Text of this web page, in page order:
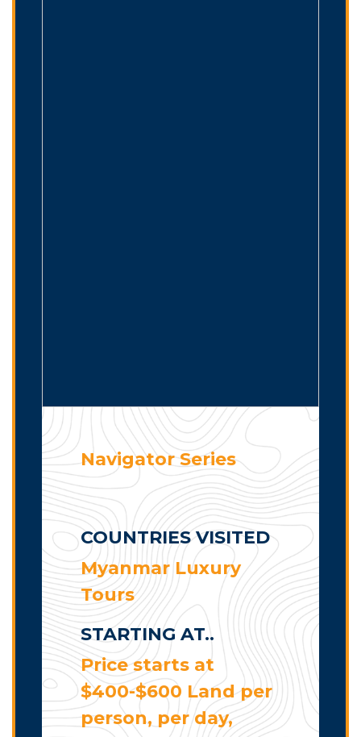
Navigator Series
COUNTRIES VISITED
Myanmar Luxury
Tours
STARTING AT..
Price starts at
$400-$600 Land per
person, per day,